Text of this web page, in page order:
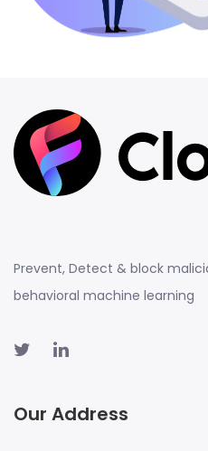
Prevent, Detect & block
behavioral machine learning
Our Address